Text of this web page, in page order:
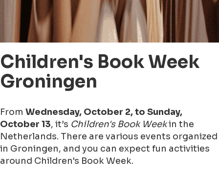
Children's Book Week
Groningen
From Wednesday, October 2, to Sunday,
October 13, it’s Children's Book Weekin the
Netherlands. There are various events organized
in Groningen, and you can expect fun activities
around Children's Book Week.